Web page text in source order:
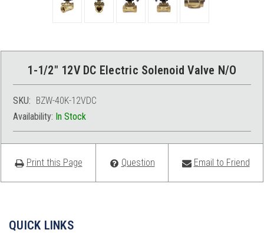
1-1/2" 12V DC Electric Solenoid Valve N/O
SKU: BZW-40K-12VDC
Availability: In Stock
Print this Page Question Email to Friend
QUICK LINKS